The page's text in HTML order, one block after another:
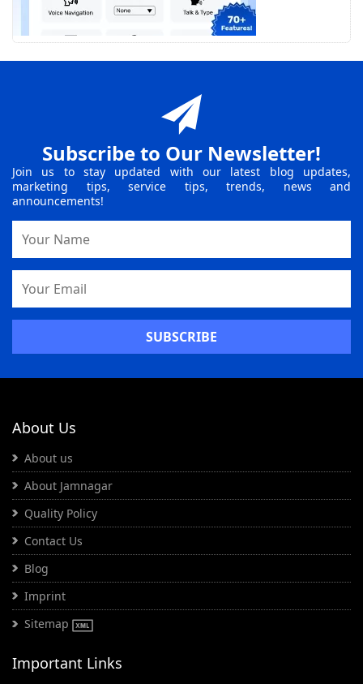
Subscribe to Our Newsletter!
Join us to stay updated with our latest blog updates,
marketing tips, service tips, trends, news and
announcements!
Address
About Us
About us
About Jamnagar
Quality Policy
Contact Us
Blog
Imprint
Sitemap
Important Links